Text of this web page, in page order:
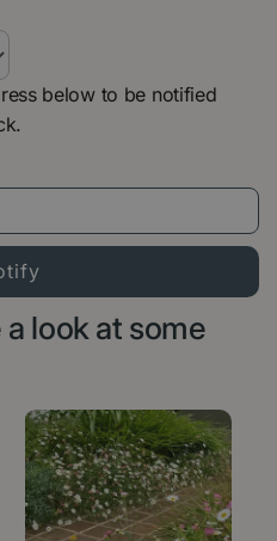
below to be notified
look at some